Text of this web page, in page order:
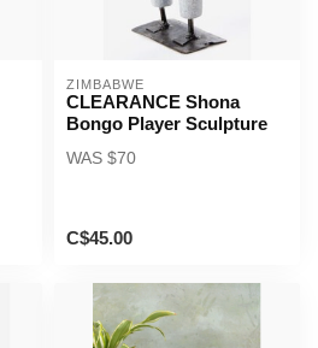
ZIMBABWE
CLEARANCE Shona
Bongo Player Sculpture
WAS $70
C$45.00